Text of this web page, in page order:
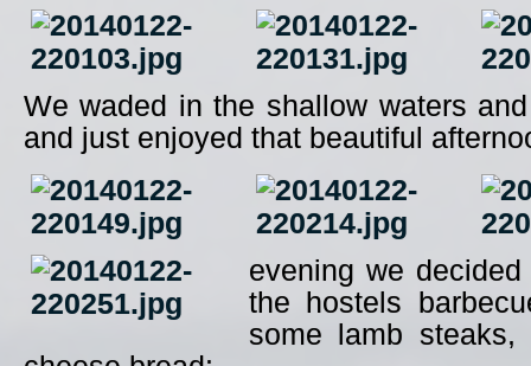
We waded in the shallow waters
and just enjoyed that beautiful
evening we
the hostels
some lamb